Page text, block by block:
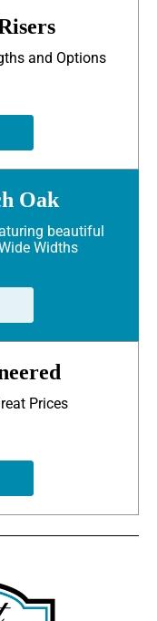
and Options
Oak
beautiful
Widths
Prices